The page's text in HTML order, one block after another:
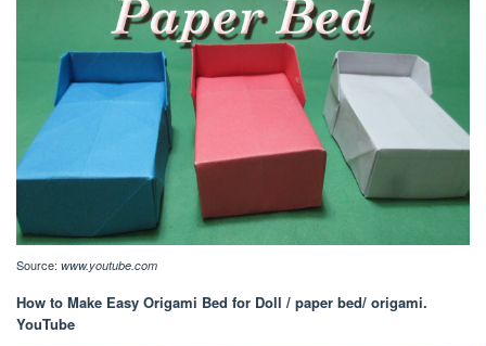
Source: www.youtube.com
How to Make Easy Origami Bed for Doll / paper bed/ origami.
YouTube